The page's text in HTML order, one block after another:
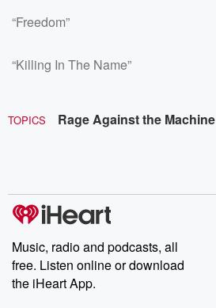
“Freedom”
“Killing In The Name”
TOPICS Rage Against the Machine
Music, radio and podcasts, all
free. Listen online or download
the iHeart App.